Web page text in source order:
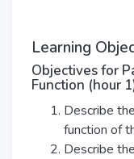
Learning
Objectives for
Function (hour
Describe
function of
Describe